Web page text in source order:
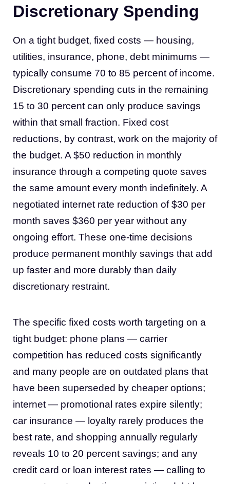
Discretionary Spending
On a tight budget, fixed costs — housing,
utilities, insurance, phone, debt minimums —
typically consume 70 to 85 percent of income.
Discretionary spending cuts in the remaining
15 to 30 percent can only produce savings
within that small fraction. Fixed cost
reductions, by contrast, work on the majority of
the budget. A $50 reduction in monthly
insurance through a competing quote saves
the same amount every month indefinitely. A
negotiated internet rate reduction of $30 per
month saves $360 per year without any
ongoing effort. These one-time decisions
produce permanent monthly savings that add
up faster and more durably than daily
discretionary restraint.
The specific fixed costs worth targeting on a
tight budget: phone plans — carrier
competition has reduced costs significantly
and many people are on outdated plans that
have been superseded by cheaper options;
internet — promotional rates expire silently;
car insurance — loyalty rarely produces the
best rate, and shopping annually regularly
reveals 10 to 20 percent savings; and any
credit card or loan interest rates — calling to